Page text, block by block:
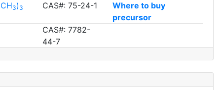
3) 3 CAS#: 75-24-1
Where to buy
precursor
CAS#: 7782-
44-7